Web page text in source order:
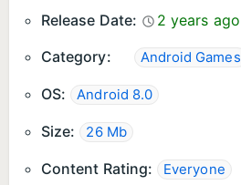
Release Date:
2 years ago
Category:
Android Games
OS: Android 8.0
Size: 26 Mb
Content Rating: Everyone